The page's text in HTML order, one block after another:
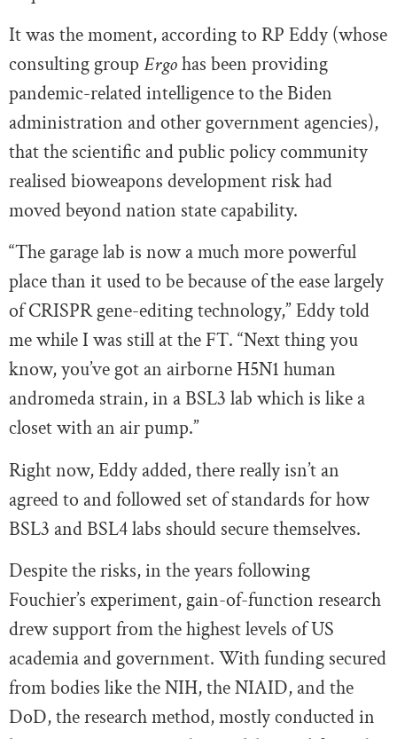
It was the moment, according to RP Eddy (whose
consulting groupErgohas been providing
pandemic-related intelligence to the Biden
administration and other government agencies),
that the scientific and public policy community
realised bioweapons development risk had
moved beyond nation state capability.
“The garage lab is now a much more powerful
place than it used to be because of the ease largely
of CRISPR gene-editing technology,” Eddy told
me while I was still at the FT. “Next thing you
know, you’ve got an airborne H5N1 human
andromeda strain, in a BSL3 lab which is like a
closet with an air pump.”
Right now, Eddy added, there really isn’t an
agreed to and followed set of standards for how
BSL3 and BSL4 labs should secure themselves.
Despite the risks, in the years following
Fouchier’s experiment, gain-of-function research
drew support from the highest levels of US
academia and government. With funding secured
from bodies like the NIH, the NIAID, and the
DoD, the research method, mostly conducted in